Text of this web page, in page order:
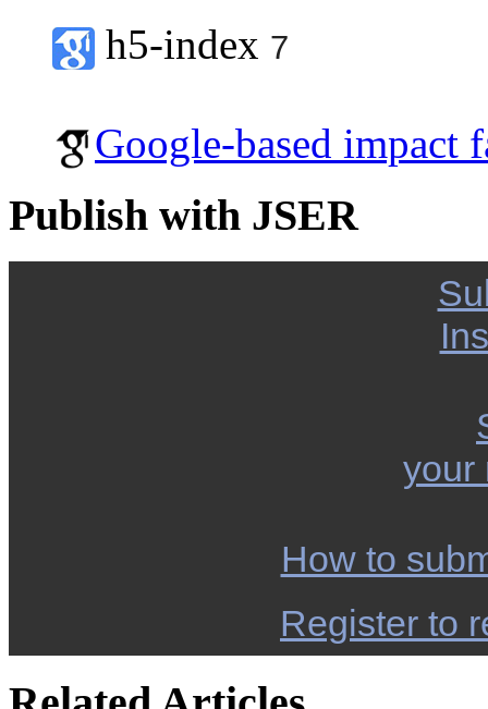
h5-index 7
Google-based impact
Publish with JSER
your
How to
Register to